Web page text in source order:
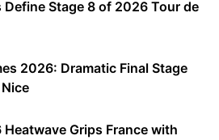
Define Stage 8 of 2026 Tour de
2026: Dramatic Final Stage
Grips France with